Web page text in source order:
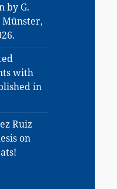
by G.
Münster,
with
in
Ruiz
on